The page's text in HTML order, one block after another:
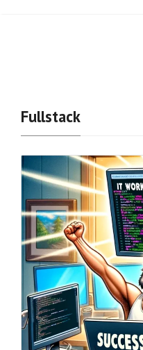
Fullstack